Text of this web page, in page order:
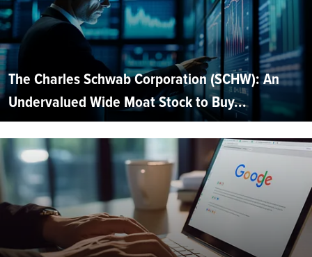
The Charles Schwab Corporation (SCHW): An
Undervalued Wide Moat Stock to Buy...